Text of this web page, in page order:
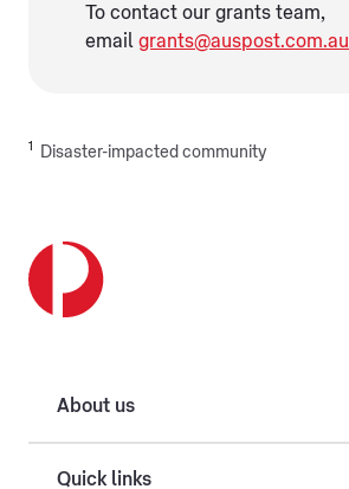
To contact our grants team,
email grants@auspost.com.au
1 Disaster-impacted community
About us
Quick links